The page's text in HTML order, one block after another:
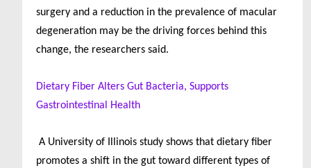
surgery and a reduction in the prevalence of macular
degeneration may be the driving forces behind this
change, the researchers said.
Dietary Fiber Alters Gut Bacteria, Supports
Gastrointestinal Health
A University of Illinois study shows that dietary fiber
promotes a shift in the gut toward different types of